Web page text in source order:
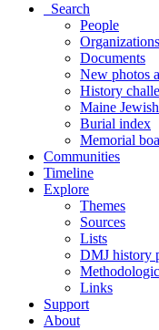
Search
People
Organizations
Documents
New photos
History
Maine
Burial index
Memorial
Communities
Timeline
Explore
Themes
Sources
Lists
DMJ history
Links
Support
About